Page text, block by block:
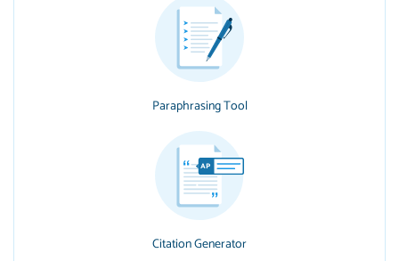
Paraphrasing Tool
Citation Generator